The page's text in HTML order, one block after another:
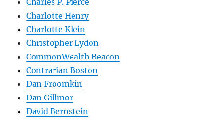
Charlotte Henry
Charlotte Klein
Christopher Lydon
CommonWealth Beacon
Contrarian Boston
Dan Froomkin
Dan Gillmor
David Bernstein